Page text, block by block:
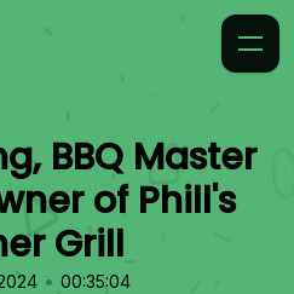
BBQ Master
of Phill's
Grill
• 00:35:04